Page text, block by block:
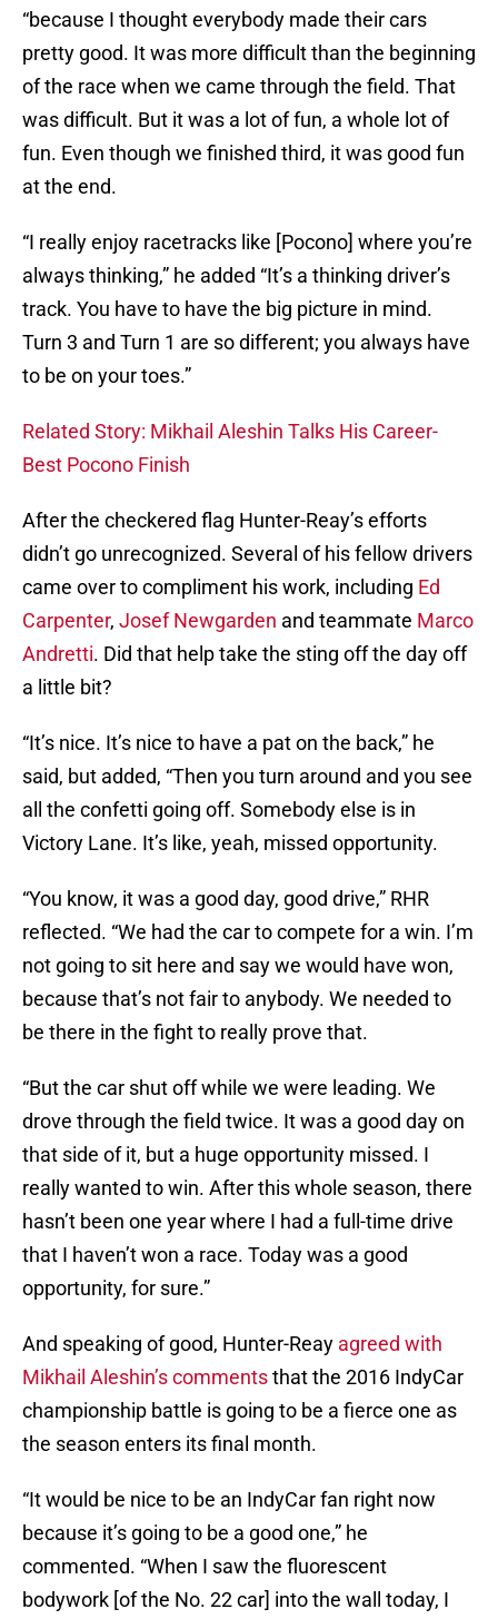
“because I thought everybody made their cars
pretty good. It was more difficult than the beginning
of the race when we came through the field. That
was difficult. But it was a lot of fun, a whole lot of
fun. Even though we finished third, it was good fun
at the end.
“I really enjoy racetracks like [Pocono] where you’re
always thinking,” he added “It’s a thinking driver’s
track. You have to have the big picture in mind.
Turn 3 and Turn 1 are so different; you always have
to be on your toes.”
Related Story: Mikhail Aleshin Talks His Career-
Best Pocono Finish
After the checkered flag Hunter-Reay’s efforts
didn’t go unrecognized. Several of his fellow drivers
came over to compliment his work, including Ed
Carpenter, Josef Newgarden and teammate Marco
Andretti. Did that help take the sting off the day off
a little bit?
“It’s nice. It’s nice to have a pat on the back,” he
said, but added, “Then you turn around and you see
all the confetti going off. Somebody else is in
Victory Lane. It’s like, yeah, missed opportunity.
“You know, it was a good day, good drive,” RHR
reflected. “We had the car to compete for a win. I’m
not going to sit here and say we would have won,
because that’s not fair to anybody. We needed to
be there in the fight to really prove that.
“But the car shut off while we were leading. We
drove through the field twice. It was a good day on
that side of it, but a huge opportunity missed. I
really wanted to win. After this whole season, there
hasn’t been one year where I had a full-time drive
that I haven’t won a race. Today was a good
opportunity, for sure.”
And speaking of good, Hunter-Reay agreed with
Mikhail Aleshin’s commentsthat the 2016 IndyCar
championship battle is going to be a fierce one as
the season enters its final month.
“It would be nice to be an IndyCar fan right now
because it’s going to be a good one,” he
commented. “When I saw the fluorescent
bodywork [of the No. 22 car] into the wall today, I